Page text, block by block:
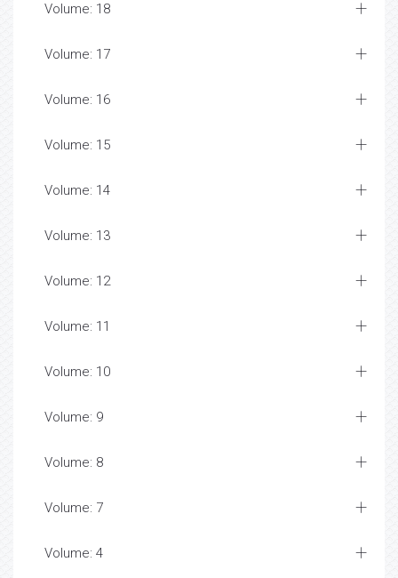
Volume: 18
Volume: 17
Volume: 16
Volume: 15
Volume: 14
Volume: 13
Volume: 12
Volume: 11
Volume: 10
Volume: 9
Volume: 8
Volume: 7
Volume: 4